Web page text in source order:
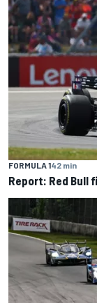
FORMULA 142 min
Report: Red Bull